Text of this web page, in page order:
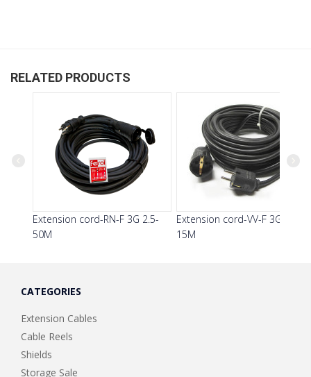
RELATED PRODUCTS
Extension cord-RN-F 3G 2.5-
50M
Extension cord-VV-F 3G 1.5-
15M
Next
CATEGORIES
Extension Cables
Cable Reels
Shields
Storage Sale